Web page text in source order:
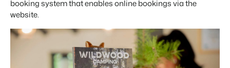
Discover the advantages of Booking Experts for Holiday
Parks.
For Groups
Discover the advantages of Booking Experts for Concerns
The 5 trends in recreation that you
MARKETING
The power of social media marketing: 5
examples of top campaigns
booking system that enables online bookings via the
website.